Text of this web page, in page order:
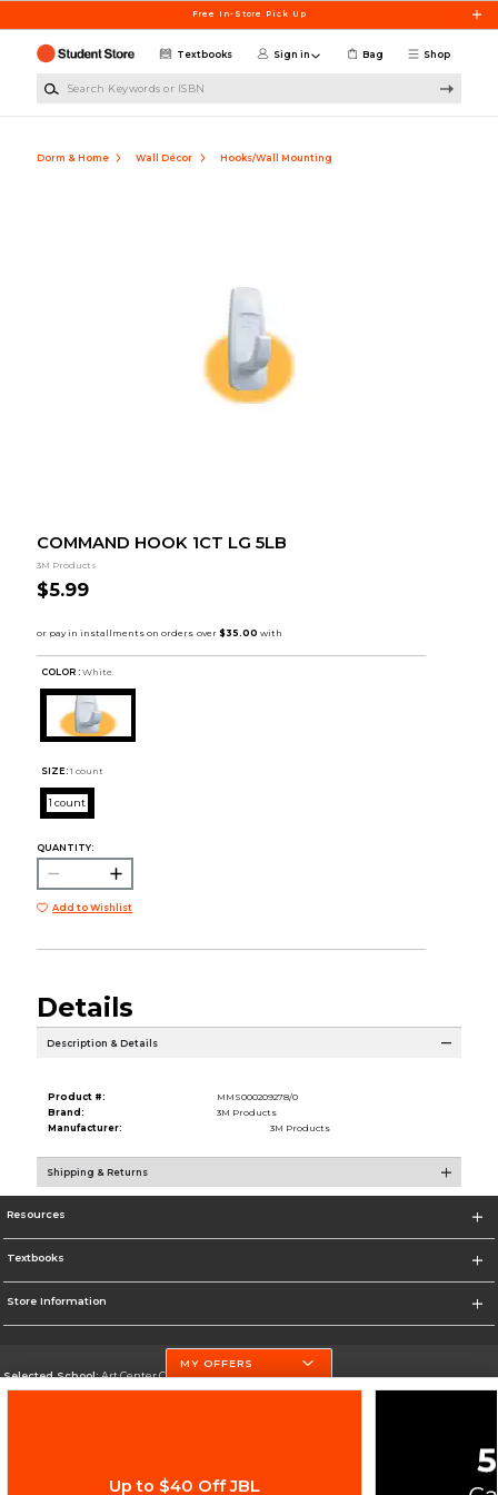
Free In-Store Pick Up
Shop
Textbooks Sign in Bag
Dorm & Home Wall Décor Hooks/Wall Mounting
COMMAND HOOK 1CT LG 5LB
3M Products
$5.99
COLOR : White
SIZE: 1 count
1 count
QUANTITY:
Add to Wishlist
Details
Description & Details
Product #:
MMS000209278/0
Brand:
3M Products
Manufacturer:
3M Products
Shipping & Returns
Resources
Textbooks
Store Information
Selected School:Art Center College of Design
MY OFFERS
Up to $40 Off JBL